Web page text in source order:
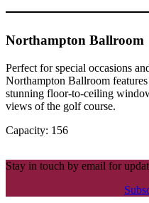
Northampton Ballroom
Perfect for special occasions
Northampton Ballroom
stunning floor-to-ceiling
views of the golf course.
Capacity: 156
Stay in touch by email for